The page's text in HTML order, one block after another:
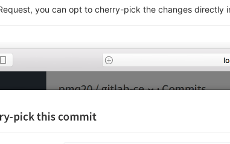
you can opt to cherry-pick the changes